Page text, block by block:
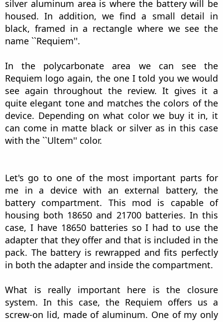
I am posting this photo to talk more about the
aesthetics of the Requiem. As you can see, that
housed. In addition, we find a small detail in
black, framed in a rectangle where we see the
name ``Requiem''.